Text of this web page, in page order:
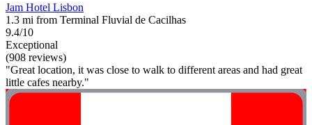
Jam Hotel Lisbon
1.3 mi from Terminal Fluvial de Cacilhas
9.4/10
Exceptional
(908 reviews)
"Great location, it was close to walk to different areas and had great
little cafes nearby."